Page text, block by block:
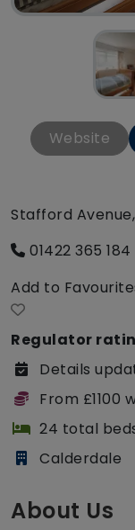
Website
Stafford
01422 365 184
Add to
Regulator
Details
From £1100
24 total
Calderdale
About Us